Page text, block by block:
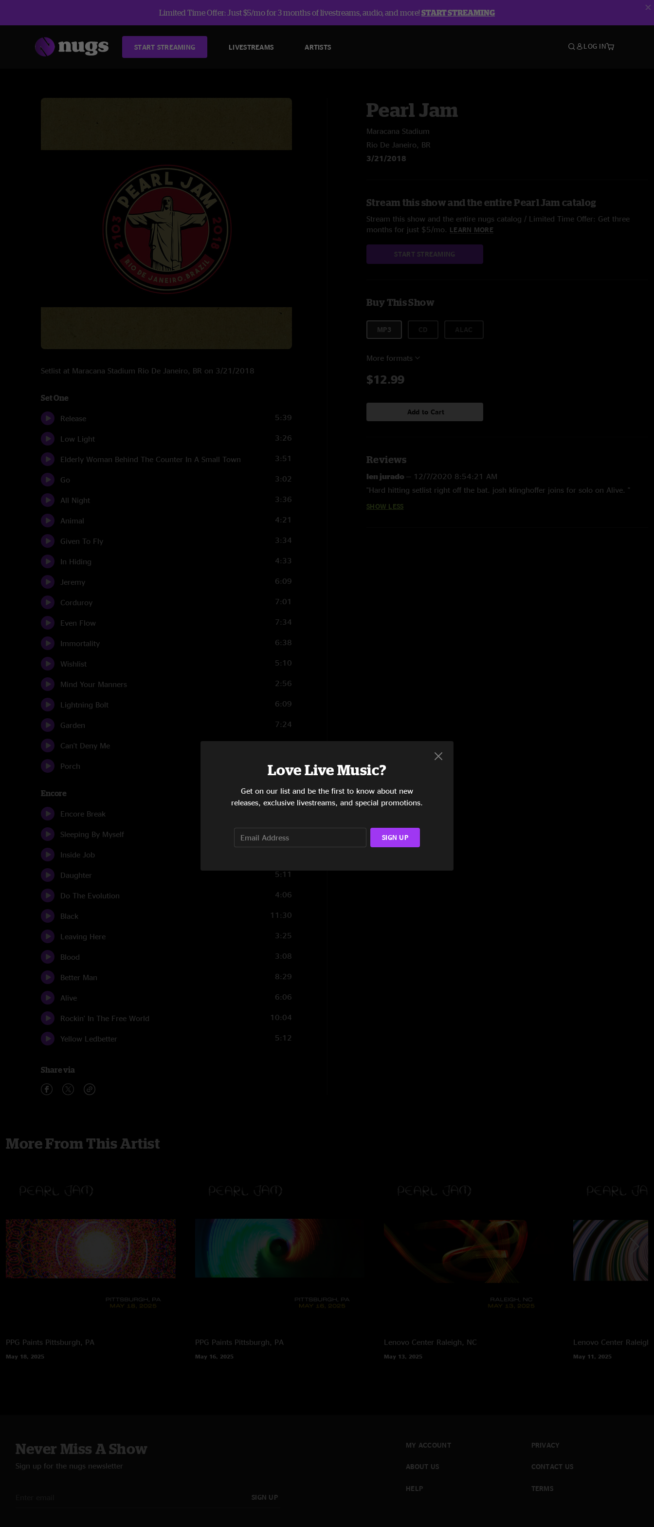
Limited Time Offer: Just $5/mo for 3 months of livestreams, audio, and more!START STREAMING
START STREAMING LIVESTREAMS ARTISTS LOG IN
Setlist at Maracana Stadium Rio De Janeiro, BR on 3/21/2018
Set One
Release 5:39
Low Light 3:26
Elderly Woman Behind The Counter In A Small Town 3:51
Go 3:02
All Night 3:36
Animal 4:21
Given To Fly 3:34
In Hiding 4:33
Jeremy 6:09
Corduroy 7:01
Even Flow 7:34
Immortality 6:38
Wishlist 5:10
Mind Your Manners 2:56
Lightning Bolt 6:09
Garden 7:24
Can't Deny Me
Porch
Encore
Encore Break
Sleeping By Myself
Inside Job
Daughter 5:11
Do The Evolution 4:06
Black 11:30
Leaving Here 3:25
Blood 3:08
Better Man 8:29
Alive 6:06
Rockin' In The Free World 10:04
Yellow Ledbetter 5:12
Share via
Pearl Jam
Maracana Stadium
Rio De Janeiro, BR
3/21/2018
Stream this show and the entire Pearl Jam catalog
Stream this show and the entire nugs catalog / Limited Time Offer: Get three
months for just $5/mo. LEARN MORE
START STREAMING
Buy This Show
MP3
More formats
$12.99
Add to Cart
Reviews
len jurado — 12/7/2020 8:54:21 AM
"Hard hitting setlist right off the bat. josh klinghoffer joins for solo on Alive. "
SHOW LESS
More From This Artist
PPG Paints Pittsburgh, PA
May 18, 2025
PPG Paints Pittsburgh, PA
May 16, 2025
Lenovo Center Raleigh, NC
May 13, 2025
Lenovo Center
May 11, 2025
Never Miss A Show
Sign up for the nugs newsletter
SIGN UP
MY ACCOUNT
ABOUT US
HELP
PRIVACY
CONTACT US
TERMS
Love Live Music?
Get on our list and be the first to know about new
releases, exclusive livestreams, and special promotions.
SIGN UP